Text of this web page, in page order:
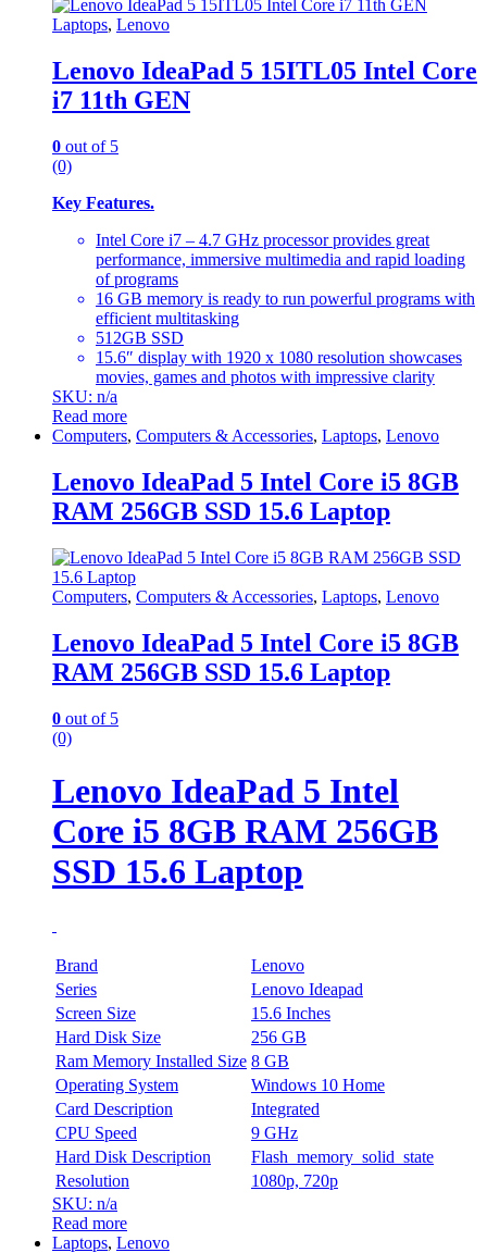
Laptops, Lenovo
Lenovo IdeaPad 5 15ITL05 Intel Core
i7 11th GEN
0 out of 5
(0)
Key Features.
Intel Core i7 – 4.7 GHz processor provides great
performance, immersive multimedia and rapid loading
of programs
16 GB memory is ready to run powerful programs with
efficient multitasking
512GB SSD
15.6″ display with 1920 x 1080 resolution showcases
movies, games and photos with impressive clarity
SKU: n/a
Read more
Computers, Computers & Accessories, Laptops, Lenovo
Lenovo IdeaPad 5 Intel Core i5 8GB
RAM 256GB SSD 15.6 Laptop
Computers, Computers & Accessories, Laptops, Lenovo
Lenovo IdeaPad 5 Intel Core i5 8GB
RAM 256GB SSD 15.6 Laptop
0 out of 5
(0)
Lenovo IdeaPad 5 Intel
Core i5 8GB RAM 256GB
SSD 15.6 Laptop
Brand
Lenovo
Series
Lenovo Ideapad
Screen Size
15.6 Inches
Hard Disk Size
256 GB
Ram Memory Installed Size 8 GB
Operating System
Windows 10 Home
Card Description
Integrated
CPU Speed
9 GHz
Hard Disk Description
Flash_memory_solid_state
Resolution
1080p, 720p
SKU: n/a
Read more
Laptops, Lenovo